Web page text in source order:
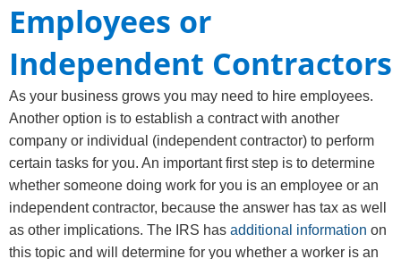
Employees or
Independent Contractors
As your business grows you may need to hire employees.
Another option is to establish a contract with another
company or individual (independent contractor) to perform
certain tasks for you. An important first step is to determine
whether someone doing work for you is an employee or an
independent contractor, because the answer has tax as well
as other implications. The IRS has additional information on
this topic and will determine for you whether a worker is an